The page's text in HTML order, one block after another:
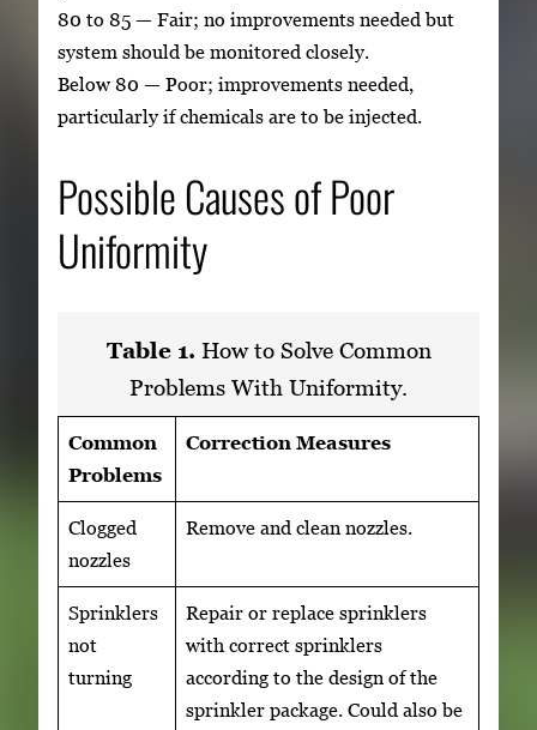
80 to 85 — Fair; no improvements needed but
system should be monitored closely.
Below 80 — Poor; improvements needed,
particularly if chemicals are to be injected.
Possible Causes of Poor
Uniformity
Table 1. How to Solve Common
Problems With Uniformity.
Common
Problems
Correction Measures
Clogged
nozzles
Remove and clean nozzles.
Sprinklers
not
turning
Repair or replace sprinklers
with correct sprinklers
according to the design of the
sprinkler package. Could also be